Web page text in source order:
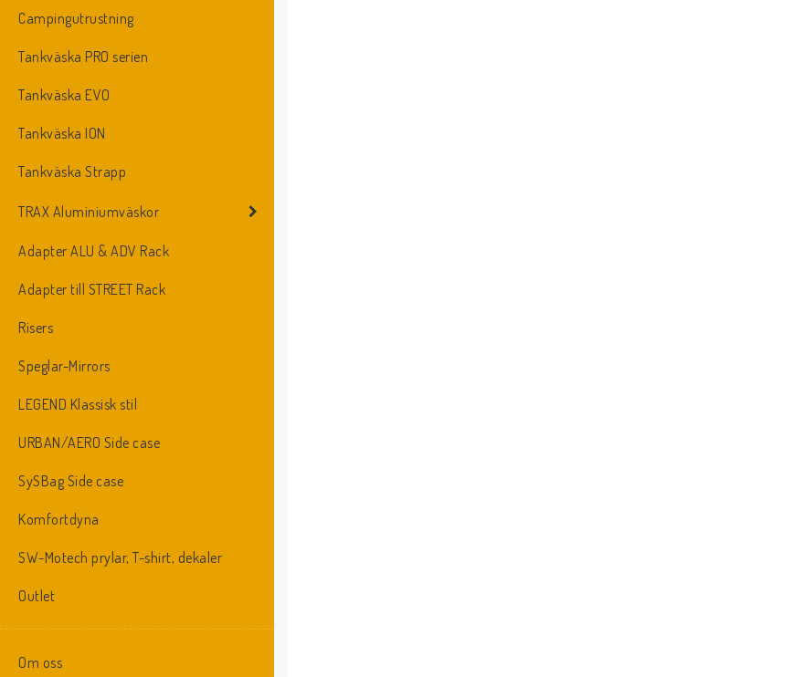
Campingutrustning
Tankväska PRO serien
Tankväska EVO
Tankväska ION
Tankväska Strapp
TRAX Aluminiumväskor
Adapter ALU & ADV Rack
Adapter till STREET Rack
Risers
Speglar-Mirrors
LEGEND Klassisk stil
URBAN/AERO Side case
SySBag Side case
Komfortdyna
SW-Motech prylar, T-shirt, dekaler
Outlet
Om oss